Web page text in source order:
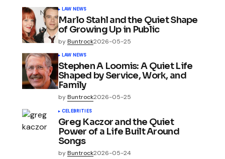
LAW NEWS
Marlo Stahl and the Quiet Shape
of Growing Up in Public
byBuntrock2026-05-25
LAW NEWS
Stephen A Loomis: A Quiet Life
Shaped by Service, Work, and
Family
byBuntrock2026-05-25
CELEBRITIES
Greg Kaczor and the Quiet
Power of a Life Built Around
Songs
byBuntrock2026-05-24